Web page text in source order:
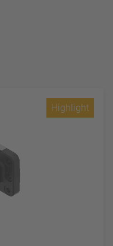
Highlight